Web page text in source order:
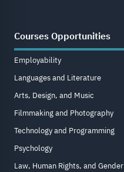
Courses Opportunities
Employability
Languages and Literature
Arts, Design, and Music
Filmmaking and Photography
Technology and Programming
Psychology
Law, Human Rights, and Gender